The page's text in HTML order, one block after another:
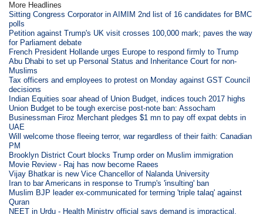
More Headlines
Sitting Congress Corporator in AIMIM 2nd list of 16 candidates for BMC
polls
Petition against Trump's UK visit crosses 100,000 mark; paves the way
for Parliament debate
French President Hollande urges Europe to respond firmly to Trump
Abu Dhabi to set up Personal Status and Inheritance Court for non-
Muslims
Tax officers and employees to protest on Monday against GST Council
decisions
Indian Equities soar ahead of Union Budget, indices touch 2017 highs
Union Budget to be tough exercise post-note ban: Assocham
Businessman Firoz Merchant pledges $1 mn to pay off expat debts in
UAE
Will welcome those fleeing terror, war regardless of their faith: Canadian
PM
Brooklyn District Court blocks Trump order on Muslim immigration
Movie Review - Raj has now become Raees
Vijay Bhatkar is new Vice Chancellor of Nalanda University
Iran to bar Americans in response to Trump's 'insulting' ban
Muslim BJP leader ex-communicated for terming 'triple talaq' against
Quran
NEET in Urdu - Health Ministry official says demand is impractical,